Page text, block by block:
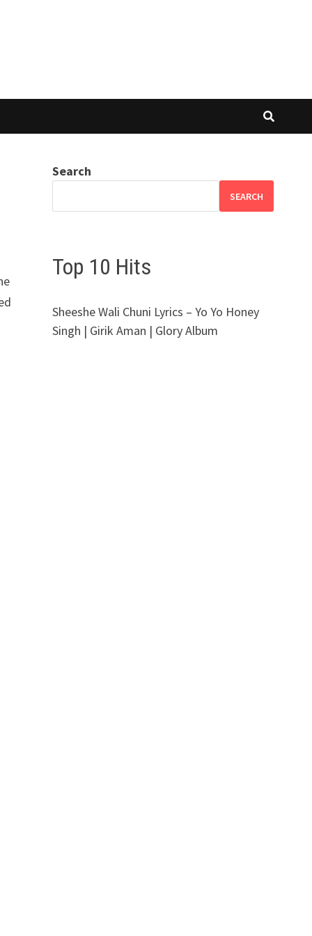
Search
SEARCH
Top 10 Hits
Sheeshe Wali Chuni Lyrics – Yo Yo Honey
Singh | Girik Aman | Glory Album